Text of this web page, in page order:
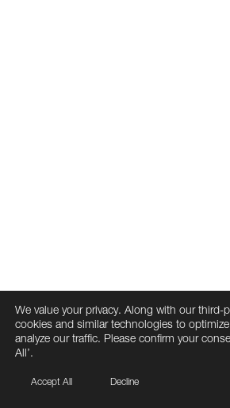
We value your privacy. Along with our third-
cookies and similar technologies to
analyze our traffic. Please confirm your
All’.
Accept All Decline